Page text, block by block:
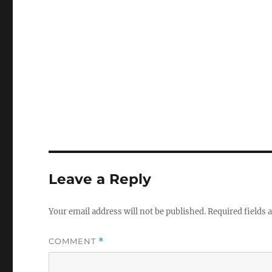
Leave a Reply
Your email address will not be published.Required fields
COMMENT *